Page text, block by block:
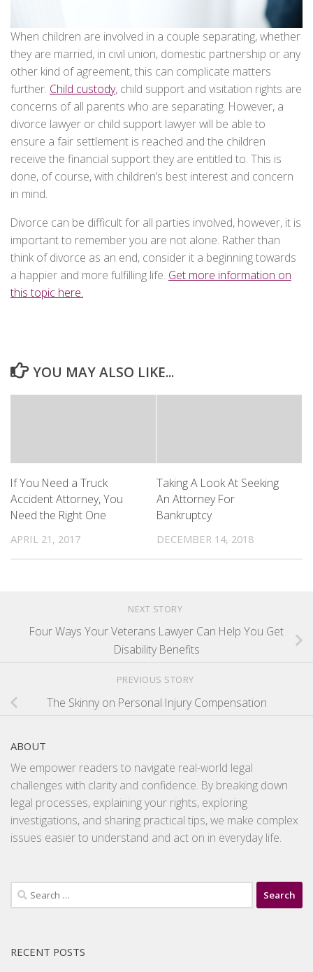
When children are involved in a couple separating, whether
they are married, in civil union, domestic partnership or any
other kind of agreement, this can complicate matters
further. Child custody, child support and visitation rights are
concerns of all parents who are separating. However, a
divorce lawyer or child support lawyer will be able to
ensure a fair settlement is reached and the children
receive the financial support they are entitled to. This is
done, of course, with children’s best interest and concern
in mind.
Divorce can be difficult for all parties involved, however, it is
important to remember you are not alone. Rather than
think of divorce as an end, consider it a beginning towards
a happier and more fulfilling life. Get more information on
this topic here.
YOU MAY ALSO LIKE...
If You Need a Truck
Accident Attorney, You
Need the Right One
APRIL 21, 2017
Taking A Look At Seeking
An Attorney For
Bankruptcy
DECEMBER 14, 2018
NEXT STORY
Four Ways Your Veterans Lawyer Can Help You Get
Disability Benefits
PREVIOUS STORY
The Skinny on Personal Injury Compensation
ABOUT
We empower readers to navigate real-world legal
challenges with clarity and confidence. By breaking down
legal processes, explaining your rights, exploring
investigations, and sharing practical tips, we make complex
issues easier to understand and act on in everyday life.
Search
for:
RECENT POSTS